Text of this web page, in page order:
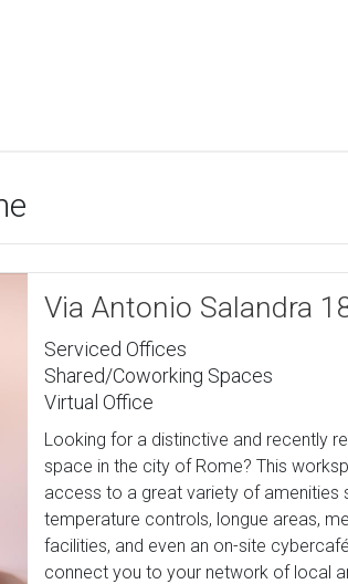
Via Antonio Salandra
Serviced Offices
Shared/Coworking Spaces
Virtual Office
Looking for a distinctive and recently
space in the city of Rome? This
access to a great variety of amenities
temperature controls, longue areas,
facilities, and even an on-site
connect you to your network of local